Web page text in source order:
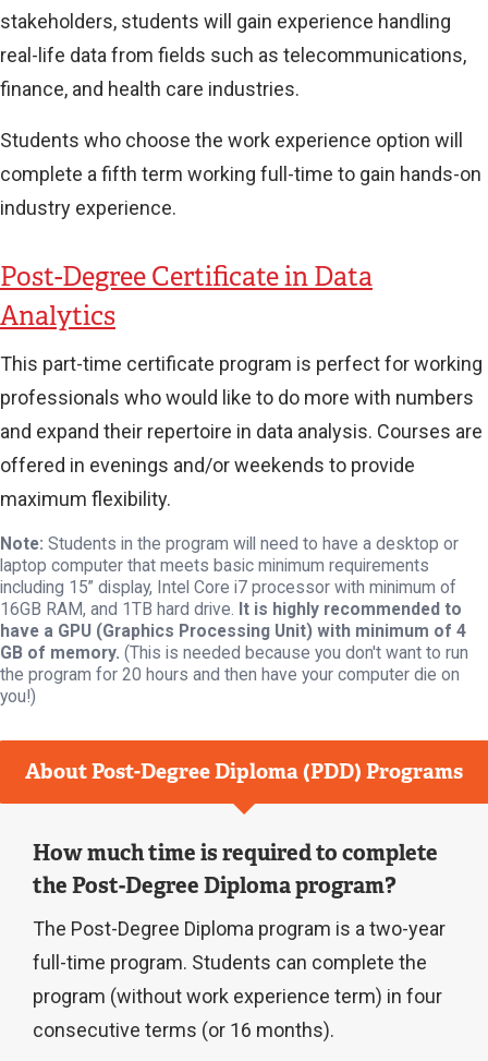
stakeholders, students will gain experience handling
real-life data from fields such as telecommunications,
finance, and health care industries.
Students who choose the work experience option will
complete a fifth term working full-time to gain hands-on
industry experience.
Post-Degree Certificate in Data
Analytics
This part-time certificate program is perfect for working
professionals who would like to do more with numbers
and expand their repertoire in data analysis. Courses are
offered in evenings and/or weekends to provide
maximum flexibility.
Note: Students in the program will need to have a desktop or
laptop computer that meets basic minimum requirements
including 15” display, Intel Core i7 processor with minimum of
16GB RAM, and 1TB hard drive. It is highly recommended to
have a GPU (Graphics Processing Unit) with minimum of 4
GB of memory. (This is needed because you don't want to run
the program for 20 hours and then have your computer die on
you!)
About Post-Degree Diploma (PDD) Programs
How much time is required to complete
the Post-Degree Diploma program?
The Post-Degree Diploma program is a two-year
full-time program. Students can complete the
program (without work experience term) in four
consecutive terms (or 16 months).